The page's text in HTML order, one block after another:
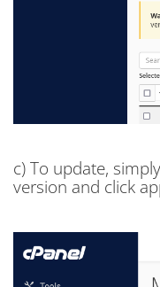
c) To update,
version and click